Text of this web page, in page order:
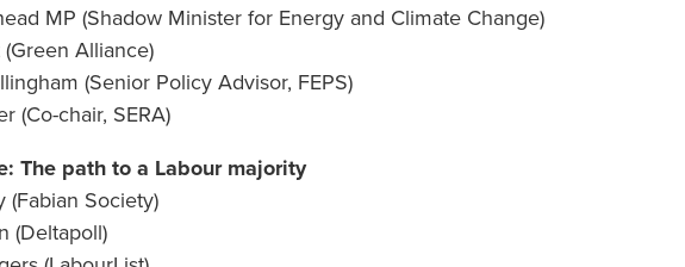
MP (Shadow Minister for Energy and Climate Change)
Alliance)
(Senior Policy Advisor, FEPS)
(Co-chair, SERA)
The path to a Labour majority
(Fabian Society)
(Deltapoll)